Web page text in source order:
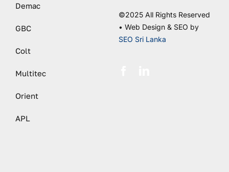
Demac
GBC
Colt
Multitec
Orient
APL
©2025 All Rights Reserved
• Web Design & SEO by
SEO Sri Lanka